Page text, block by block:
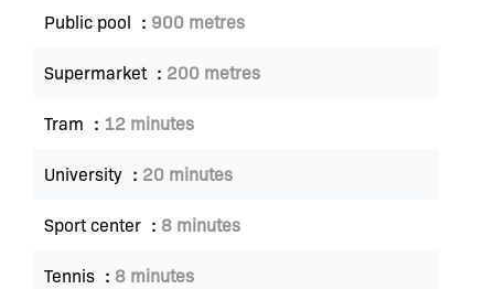
Public pool 900 metres
Supermarket 200 metres
Tram 12 minutes
University 20 minutes
Sport center 8 minutes
Tennis 8 minutes